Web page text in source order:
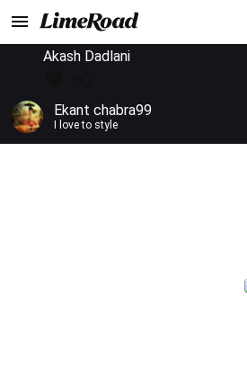
Akash Dadlani
Ekant chabra99
I love to style